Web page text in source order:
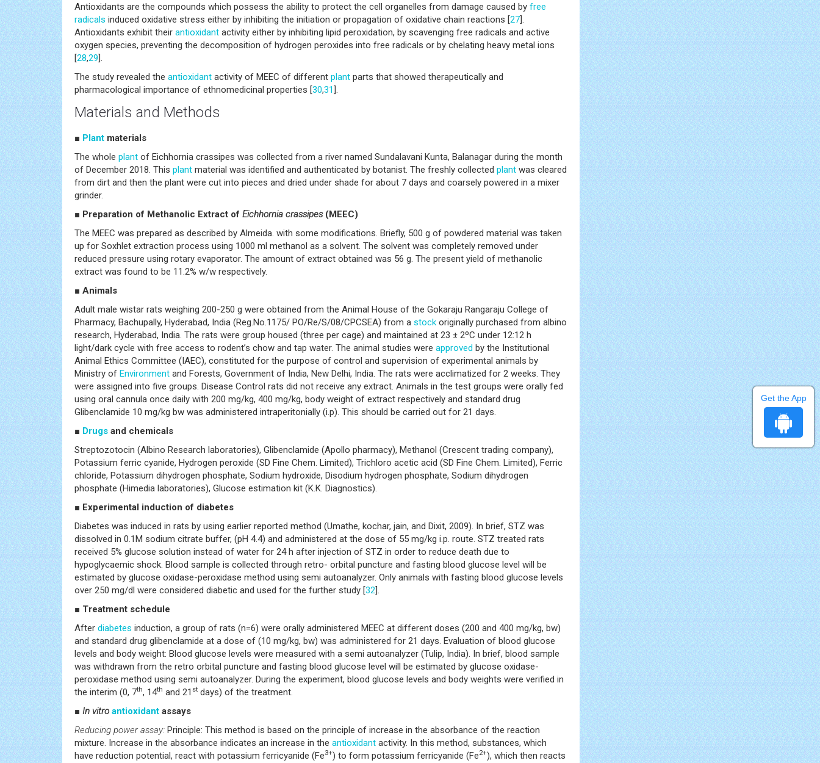
Antioxidants are the compounds which possess the ability to protect the cell organelles from damage caused by free
radicals induced oxidative stress either by inhibiting the initiation or propagation of oxidative chain reactions [27].
Antioxidants exhibit their antioxidant activity either by inhibiting lipid peroxidation, by scavenging free radicals and active
oxygen species, preventing the decomposition of hydrogen peroxides into free radicals or by chelating heavy metal ions
[28,29].
The study revealed the antioxidant activity of MEEC of different plant parts that showed therapeutically and
pharmacological importance of ethnomedicinal properties [30,31].
Materials and Methods
■ Plant materials
The whole plant of Eichhornia crassipes was collected from a river named Sundalavani Kunta, Balanagar during the month
of December 2018. This plant material was identified and authenticated by botanist. The freshly collected plant was cleared
from dirt and then the plant were cut into pieces and dried under shade for about 7 days and coarsely powered in a mixer
grinder.
■ Preparation of Methanolic Extract of Eichhornia crassipes(MEEC)
The MEEC was prepared as described by Almeida. with some modifications. Briefly, 500 g of powdered material was taken
up for Soxhlet extraction process using 1000 ml methanol as a solvent. The solvent was completely removed under
reduced pressure using rotary evaporator. The amount of extract obtained was 56 g. The present yield of methanolic
extract was found to be 11.2% w/w respectively.
■ Animals
Adult male wistar rats weighing 200-250 g were obtained from the Animal House of the Gokaraju Rangaraju College of
Pharmacy, Bachupally, Hyderabad, India (Reg.No.1175/ PO/Re/S/08/CPCSEA) from a stock originally purchased from albino
research, Hyderabad, India. The rats were group housed (three per cage) and maintained at 23 ± 2ºC under 12:12 h
light/dark cycle with free access to rodent’s chow and tap water. The animal studies were approved by the Institutional
Animal Ethics Committee (IAEC), constituted for the purpose of control and supervision of experimental animals by
Ministry of Environment and Forests, Government of India, New Delhi, India. The rats were acclimatized for 2 weeks. They
were assigned into five groups. Disease Control rats did not receive any extract. Animals in the test groups were orally fed
using oral cannula once daily with 200 mg/kg, 400 mg/kg, body weight of extract respectively and standard drug
Glibenclamide 10 mg/kg bw was administered intraperitonially (i.p). This should be carried out for 21 days.
■ Drugs and chemicals
Streptozotocin (Albino Research laboratories), Glibenclamide (Apollo pharmacy), Methanol (Crescent trading company),
Potassium ferric cyanide, Hydrogen peroxide (SD Fine Chem. Limited), Trichloro acetic acid (SD Fine Chem. Limited), Ferric
chloride, Potassium dihydrogen phosphate, Sodium hydroxide, Disodium hydrogen phosphate, Sodium dihydrogen
phosphate (Himedia laboratories), Glucose estimation kit (K.K. Diagnostics).
■ Experimental induction of diabetes
Diabetes was induced in rats by using earlier reported method (Umathe, kochar, jain, and Dixit, 2009). In brief, STZ was
dissolved in 0.1M sodium citrate buffer, (pH 4.4) and administered at the dose of 55 mg/kg i.p. route. STZ treated rats
received 5% glucose solution instead of water for 24 h after injection of STZ in order to reduce death due to
hypoglycaemic shock. Blood sample is collected through retro- orbital puncture and fasting blood glucose level will be
estimated by glucose oxidase-peroxidase method using semi autoanalyzer. Only animals with fasting blood glucose levels
over 250 mg/dl were considered diabetic and used for the further study [32].
■ Treatment schedule
After diabetes induction, a group of rats (n=6) were orally administered MEEC at different doses (200 and 400 mg/kg, bw)
and standard drug glibenclamide at a dose of (10 mg/kg, bw) was administered for 21 days. Evaluation of blood glucose
levels and body weight: Blood glucose levels were measured with a semi autoanalyzer (Tulip, India). In brief, blood sample
was withdrawn from the retro orbital puncture and fasting blood glucose level will be estimated by glucose oxidase-
peroxidase method using semi autoanalyzer. During the experiment, blood glucose levels and body weights were verified in
the interim (0, 7th, 14th and 21 st days) of the treatment.
■ In vitro antioxidant assays
Reducing power assay: Principle: This method is based on the principle of increase in the absorbance of the reaction
mixture. Increase in the absorbance indicates an increase in the antioxidant activity. In this method, substances, which
have reduction potential, react with potassium ferricyanide (Fe3+) to form potassium ferricyanide (Fe2+), which then reacts
Get the App